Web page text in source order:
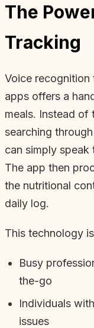
The
Tracking
Voice
apps offers a
meals. Instead of
searching
can simply speak
The app then
the nutritional
daily log.
This technology
Busy
the-go
Individuals
issues